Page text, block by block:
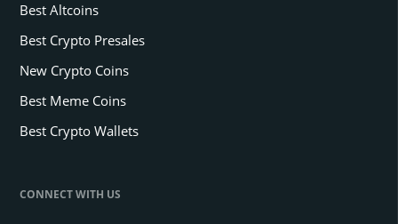
Best Altcoins
Best Crypto Presales
New Crypto Coins
Best Meme Coins
Best Crypto Wallets
CONNECT WITH US